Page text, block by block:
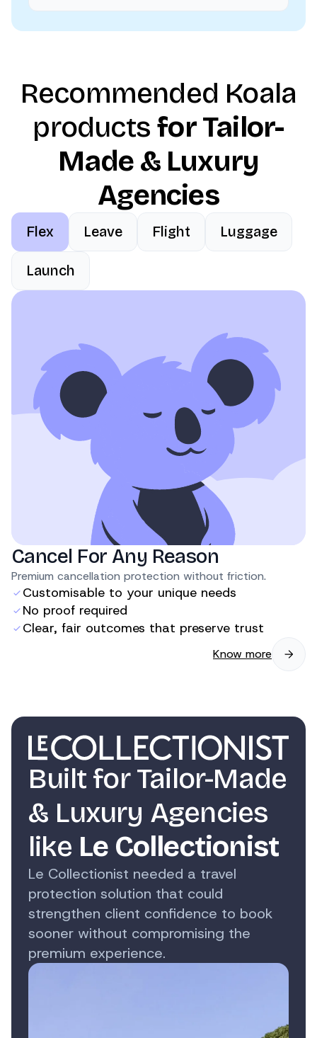
Recommended Koala
productsfor Tailor-
Made & Luxury
Agencies
Flex Leave Flight Luggage
Launch
Cancel For Any Reason
Premium cancellation protection without friction.
Customisable to your unique needs
No proof required
Clear, fair outcomes that preserve trust
Know more
Built for Tailor-Made
& Luxury Agencies
like Le Collectionist
Le Collectionist needed a travel
protection solution that could
strengthen client confidence to book
sooner without compromising the
premium experience.